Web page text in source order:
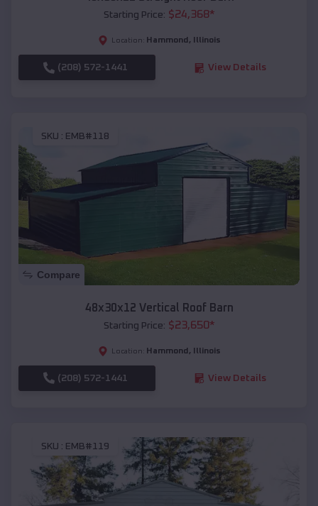
Starting Price: $24,368*
Location: Hammond , Illinois
(208) 572-1441 View Details
SKU : EMB#118
Compare
48x30x12 Vertical Roof Barn
Starting Price: $23,650*
Location: Hammond , Illinois
(208) 572-1441 View Details
SKU : EMB#119